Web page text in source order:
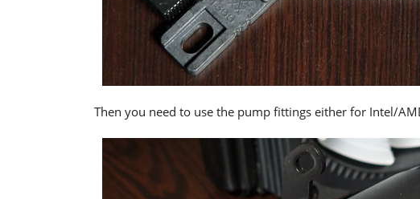
Then you need to use the pump fittings either for Intel/